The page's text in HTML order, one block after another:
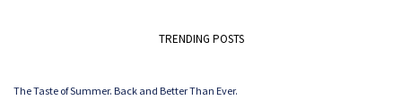
TRENDING POSTS
The Taste of Summer. Back and Better Than Ever.